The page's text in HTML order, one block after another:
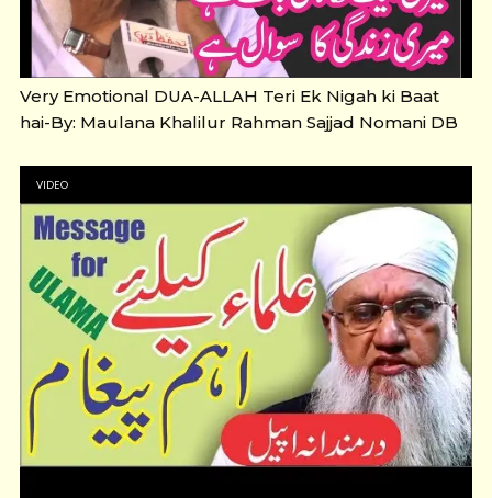
Very Emotional DUA-ALLAH Teri Ek Nigah ki Baat
hai-By: Maulana Khalilur Rahman Sajjad Nomani DB
VIDEO